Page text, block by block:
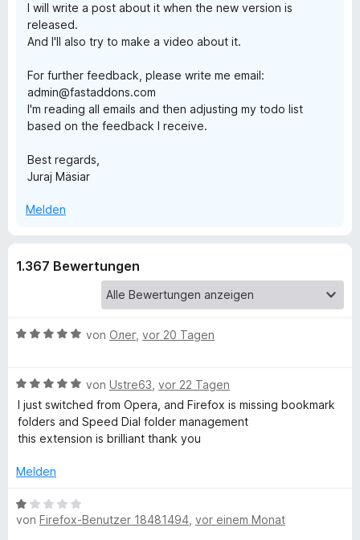
I will write a post about it when the new version is
released.
And I'll also try to make a video about it.
For further feedback, please write me email:
admin@fastaddons.com
I'm reading all emails and then adjusting my todo list
based on the feedback I receive.
Best regards,
Juraj Mäsiar
Melden
1.367 Bewertungen
B
e
r
t
e
m
t
5
von Олег, vor 20 Tagen
B
e
w
e
t
t
m
von Ustre63 vor 22 Tagen
I just switched from Opera, and Firefox is missing bookmark
folders and Speed ​​Dial folder management
this extension is brilliant thank you
Melden
B
e
von Firefox-Benutzer 18481494 vor einem Monat